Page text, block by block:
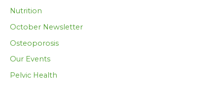
Nutrition
October Newsletter
Osteoporosis
Our Events
Pelvic Health